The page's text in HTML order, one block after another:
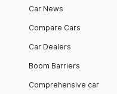
Car News
Compare Cars
Car Dealers
Boom Barriers
Comprehensive car